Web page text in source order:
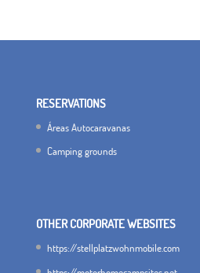
RESERVATIONS
Áreas Autocaravanas
Camping grounds
OTHER CORPORATE WEBSITES
https://stellplatzwohnmobile.com